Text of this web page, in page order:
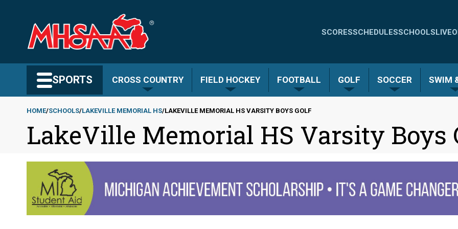
content
Quick
-
SCORESSCHEDULESSCHOOLSLIVE
SPORTS CROSS COUNTRY FIELD HOCKEY FOOTBALL GOLF SOCCER SWIM
Breadcrumb
HOME SCHOOLS LAKEVILLE MEMORIAL HS LAKEVILLE MEMORIAL HS VARSITY BOYS GOLF
LakeVille Memorial HS Varsity Boys